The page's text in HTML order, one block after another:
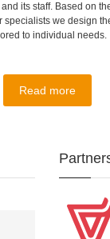
its staff. Based on
specialists we design
to individual needs.
Read more